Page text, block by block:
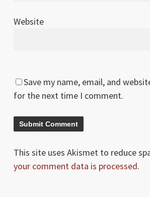
Website
Save my name, email, and
for the next time I comment.
This site uses Akismet to reduce
your comment data is processed.